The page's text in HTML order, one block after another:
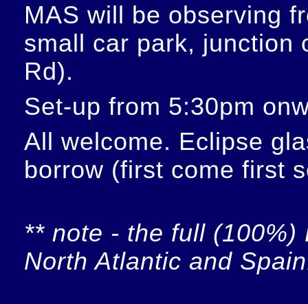
MAS will be observing
small car park, junction
Rd).
Set-up from 5:30pm
All welcome. Eclipse
borrow (first come first
** note - the full
North Atlantic and